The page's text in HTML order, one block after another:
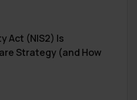
Act (NIS2) Is
Strategy (and How